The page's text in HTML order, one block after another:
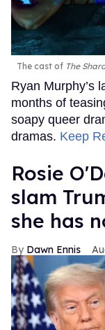
The cast of The
Ryan Murphy’s
months of
soapy queer
dramas. Keep
Rosie
slam
she has
Dawn Ennis